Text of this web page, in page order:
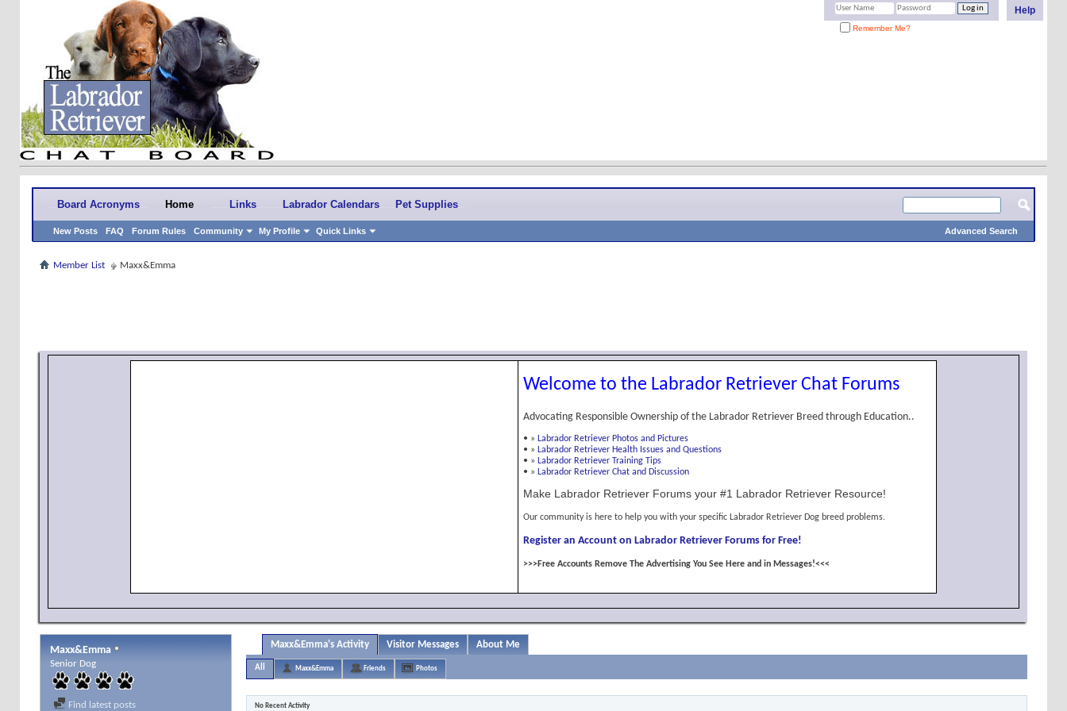
Help
Remember Me?
Board Acronyms Home
New Posts FAQ Forum Rules Community My Profile Quick Links
Links Labrador Calendars Pet Supplies
Advanced Search
Member List Maxx&Emma
Welcome to the Labrador Retriever Chat Forums
Advocating Responsible Ownership of the Labrador Retriever Breed through Education..
• » Labrador Retriever Photos and Pictures
• » Labrador Retriever Health Issues and Questions
• » Labrador Retriever Training Tips
• » Labrador Retriever Chat and Discussion
Make Labrador Retriever Forums your #1 Labrador Retriever Resource!
Our community is here to help you with your specific Labrador Retriever Dog breed problems.
Register an Account on Labrador Retriever Forums for Free!
>>>Free Accounts Remove The Advertising You See Here and in Messages!<<<
Maxx&Emma
Senior Dog
Find latest posts
Maxx&Emma's Activity Visitor Messages About Me
All Maxx&Emma Friends Photos
No Recent Activity